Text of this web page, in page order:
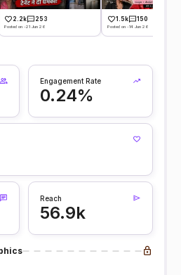
2.2k 253
Posted on -21 Jun 26
1.5k 150
Posted on -14 Jun 26
Engagement Rate
0.24%
Reach
56.9k